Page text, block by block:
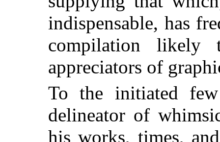
indispensable, has
compilation likely
appreciators of
To the initiated
delineator of
his works, times,